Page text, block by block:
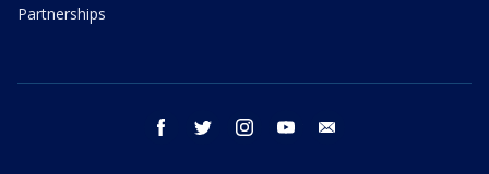
Partnerships
facebook twitter instagram youtube